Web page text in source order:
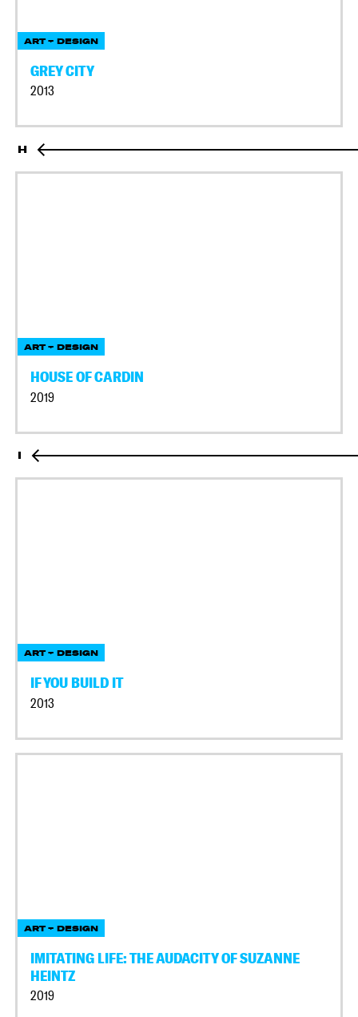
ART + DESIGN
GREY CITY
2013
H
ART + DESIGN
HOUSE OF CARDIN
2019
I
ART + DESIGN
IF YOU BUILD IT
2013
ART + DESIGN
IMITATING LIFE: THE AUDACITY OF SUZANNE
HEINTZ
2019